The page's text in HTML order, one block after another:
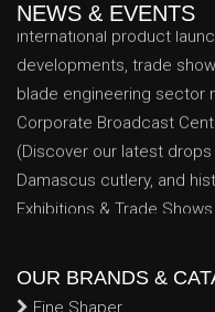
NEWS & EVENTS
developments, trade
blade engineering sector
Corporate Broadcast
(Discover our latest
Damascus cutlery, and
Exhibitions & Trade
appearances, booth
CNC machinery
OUR BRANDS &
Fine Shaper